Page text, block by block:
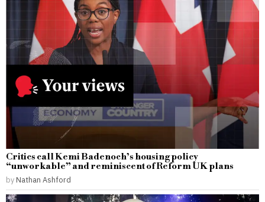
Critics call Kemi Badenoch’s housing policy
“unworkable” and reminiscent of Reform UK plans
by Nathan Ashford